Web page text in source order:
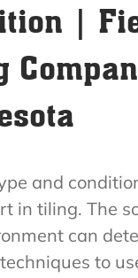
|
and
in tiling. The
can
to